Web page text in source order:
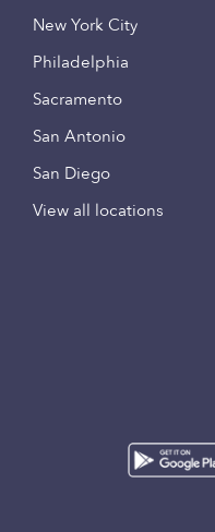
New York City
Philadelphia
Sacramento
San Antonio
San Diego
View all locations